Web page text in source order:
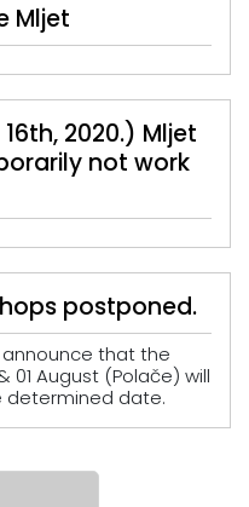
Mljet
2020.) Mljet
not work
postponed.
that the
01 August (Polače) will
date.